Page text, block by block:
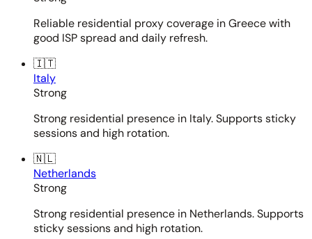
Reliable residential proxy coverage in Greece with
good ISP spread and daily refresh.
🇮🇹
Italy
Strong
Strong residential presence in Italy. Supports sticky
sessions and high rotation.
🇳🇱
Netherlands
Strong
Strong residential presence in Netherlands. Supports
sticky sessions and high rotation.